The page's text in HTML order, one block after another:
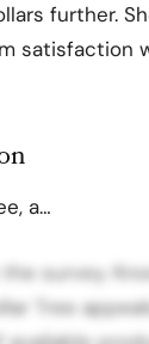
further.
satisfaction
a…
survey.
Tree